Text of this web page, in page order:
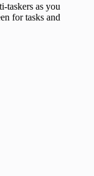
taskers as you
for tasks and